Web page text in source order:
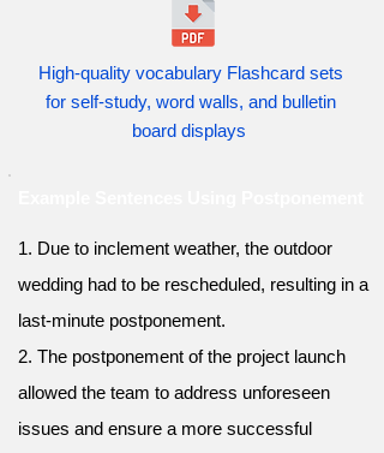
High-quality vocabulary Flashcard sets
for self-study, word walls, and bulletin
board displays
1. Due to inclement weather, the outdoor
wedding had to be rescheduled, resulting in a
last-minute postponement.
2. The postponement of the project launch
allowed the team to address unforeseen
issues and ensure a more successful